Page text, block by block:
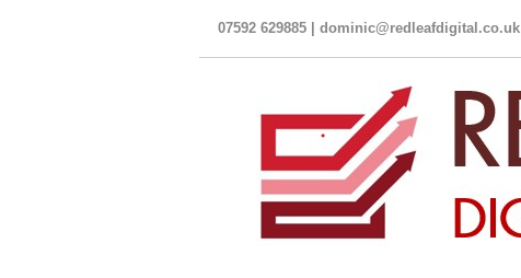
07592 629885 | dominic@redleafdigital.co.uk